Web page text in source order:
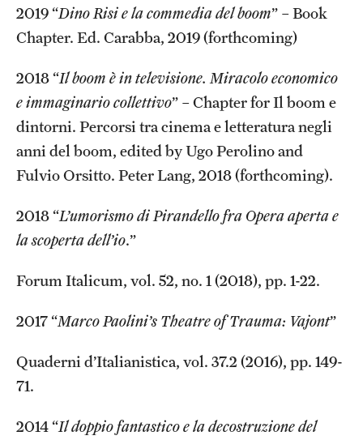
2019 “Dino Risi e la commedia del boom” – Book
Chapter. Ed. Carabba, 2019 (forthcoming)
2018 “Il boom è in televisione. Miracolo economico
e immaginario collettivo” – Chapter for Il boom e
dintorni. Percorsi tra cinema e letteratura negli
anni del boom, edited by Ugo Perolino and
Fulvio Orsitto. Peter Lang, 2018 (forthcoming).
2018 “L’umorismo di Pirandello fra Opera aperta e
la scoperta dell’io.”
Forum Italicum, vol. 52, no. 1 (2018), pp. 1-22.
2017 “Marco Paolini’s Theatre of Trauma: Vajont”
Quaderni d’Italianistica, vol. 37.2 (2016), pp. 149-
71.
2014 “Il doppio fantastico e la decostruzione del